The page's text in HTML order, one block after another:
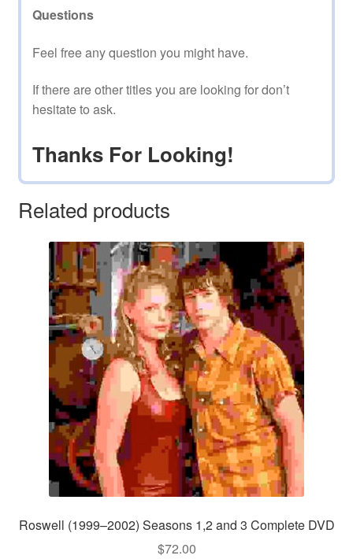
Questions
Feel free any question you might have.
If there are other titles you are looking for don’t
hesitate to ask.
Thanks For Looking!
Related products
Roswell (1999–2002) Seasons 1,2 and 3 Complete DVD
$72.00